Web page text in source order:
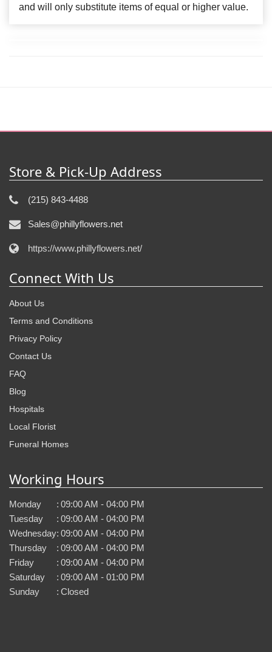
and will only substitute items of equal or higher value.
Store & Pick-Up Address
(215) 843-4488
Sales@phillyflowers.net
https://www.phillyflowers.net/
Connect With Us
About Us
Terms and Conditions
Privacy Policy
Contact Us
FAQ
Blog
Hospitals
Local Florist
Funeral Homes
Working Hours
Monday : 09:00 AM - 04:00 PM
Tuesday
: 09:00 AM - 04:00 PM
Wednesday: 09:00 AM - 04:00 PM
Thursday
: 09:00 AM - 04:00 PM
Friday
: 09:00 AM - 04:00 PM
Saturday
: 09:00 AM - 01:00 PM
Sunday
: Closed